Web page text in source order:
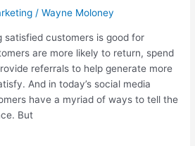
/Wayne Moloney
satisfied customers is good for
are more likely to return, spend
referrals to help generate more
And in today’s social media
have a myriad of ways to tell the
But